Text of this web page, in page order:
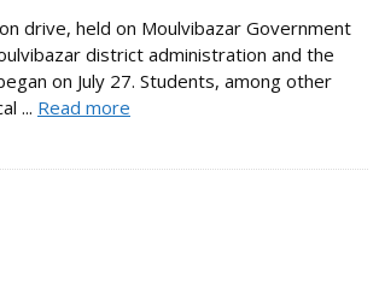
drive, held on Moulvibazar Government
district administration and the
on July 27. Students, among other
... Read more